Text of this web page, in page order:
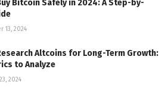
Bitcoin Safely in 2024: A Step-by-
13, 2024
Altcoins for Long-Term Growth:
to Analyze
2024